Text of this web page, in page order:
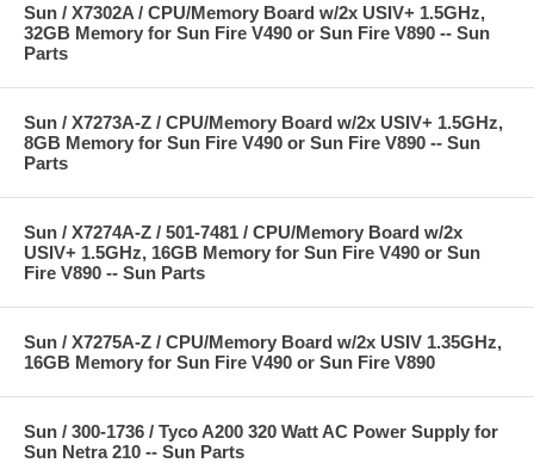
Sun / X7302A / CPU/Memory Board w/2x USIV+ 1.5GHz,
32GB Memory for Sun Fire V490 or Sun Fire V890 -- Sun
Parts
Sun / X7273A-Z / CPU/Memory Board w/2x USIV+ 1.5GHz,
8GB Memory for Sun Fire V490 or Sun Fire V890 -- Sun
Parts
Sun / X7274A-Z / 501-7481 / CPU/Memory Board w/2x
USIV+ 1.5GHz, 16GB Memory for Sun Fire V490 or Sun
Fire V890 -- Sun Parts
Sun / X7275A-Z / CPU/Memory Board w/2x USIV 1.35GHz,
16GB Memory for Sun Fire V490 or Sun Fire V890
Sun / 300-1736 / Tyco A200 320 Watt AC Power Supply for
Sun Netra 210 -- Sun Parts